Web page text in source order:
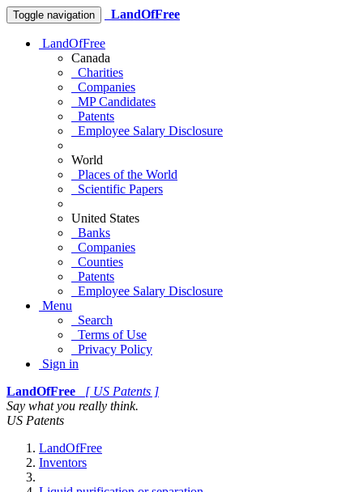
Toggle navigation LandOfFree
LandOfFree
Canada
Charities
Companies
MP Candidates
Patents
Employee Salary Disclosure
World
Places of the World
Scientific Papers
United States
Banks
Companies
Counties
Patents
Employee Salary Disclosure
Menu
Search
Terms of Use
Privacy Policy
Sign in
LandOfFree
[ US Patents ]
Say what you really think.
US Patents
LandOfFree
Inventors